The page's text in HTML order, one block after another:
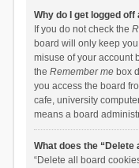
Why do I get logged
If you do not check the
board will only keep
misuse of your account
the Remember mebox
you access the board
cafe, university
means a board
What does the “Delete
“Delete all board